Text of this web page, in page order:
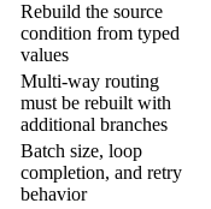
Rebuild the source
condition from typed
values
Multi-way routing
must be rebuilt with
additional branches
Batch size, loop
completion, and retry
behavior